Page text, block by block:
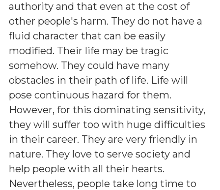
authority and that even at the cost of
other people's harm. They do not have a
fluid character that can be easily
modified. Their life may be tragic
somehow. They could have many
obstacles in their path of life. Life will
pose continuous hazard for them.
However, for this dominating sensitivity,
they will suffer too with huge difficulties
in their career. They are very friendly in
nature. They love to serve society and
help people with all their hearts.
Nevertheless, people take long time to